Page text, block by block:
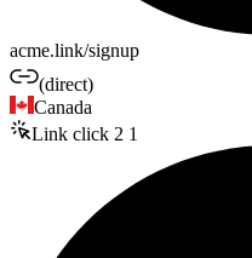
acme.link/signup
(direct)
Canada
Link click 2 1